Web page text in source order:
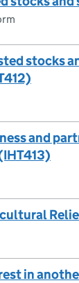
stocks
and
in